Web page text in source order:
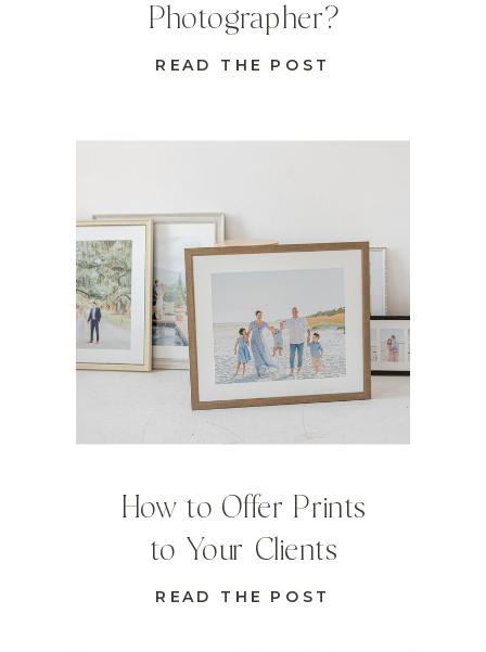
READ THE POST
How to Offer Prints
to Your Clients
READ THE POST
Photographer?